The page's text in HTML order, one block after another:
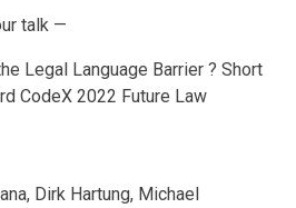
talk —
Legal Language Barrier ? Short
CodeX 2022 Future Law
Dirk Hartung, Michael